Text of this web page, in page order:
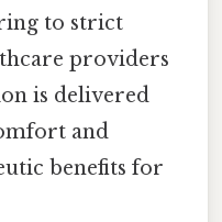
to strict
providers
is delivered
and
benefits for